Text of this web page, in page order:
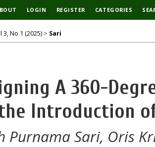
LOGIN REGISTER CATEGORIES
3, No 1 (2025) > Sari
A 360-
Introduction of
Purnama Sari, Oris